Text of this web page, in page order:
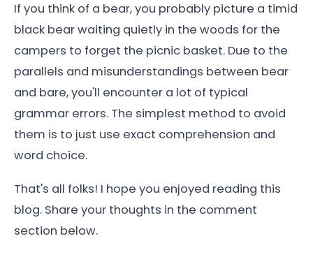
If you think of a bear, you probably picture a timid
black bear waiting quietly in the woods for the
campers to forget the picnic basket. Due to the
parallels and misunderstandings between bear
and bare, you'll encounter a lot of typical
grammar errors. The simplest method to avoid
them is to just use exact comprehension and
word choice.
That's all folks! I hope you enjoyed reading this
blog. Share your thoughts in the comment
section below.